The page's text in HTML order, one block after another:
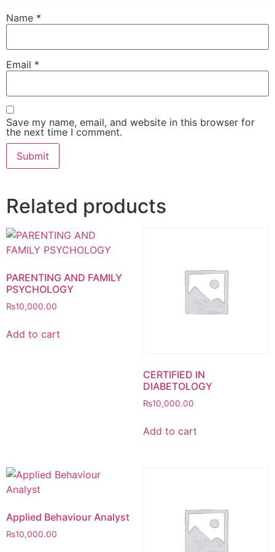
Name *
Email *
Save my name, email, and website in this browser for
the next time I comment.
Related products
PARENTING AND FAMILY
PSYCHOLOGY
₨10,000.00
Add to cart
CERTIFIED IN
DIABETOLOGY
₨10,000.00
Add to cart
Applied Behaviour Analyst
₨10,000.00